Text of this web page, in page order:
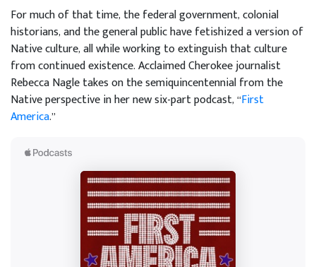
For much of that time, the federal government, colonial
historians, and the general public have fetishized a version of
Native culture, all while working to extinguish that culture
from continued existence. Acclaimed Cherokee journalist
Rebecca Nagle takes on the semiquincentennial from the
Native perspective in her new six-part podcast, “First
America.”